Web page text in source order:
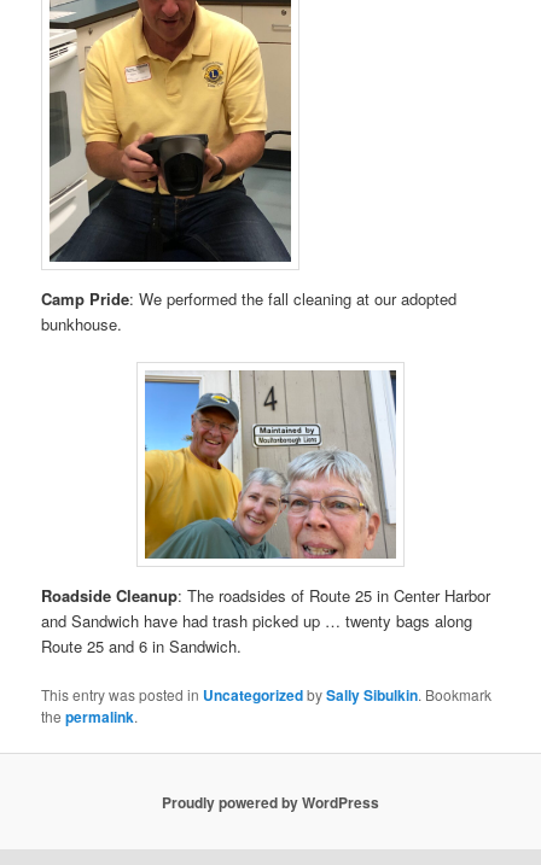
Camp Pride: We performed the fall cleaning at our adopted
bunkhouse.
Roadside Cleanup: The roadsides of Route 25 in Center Harbor
and Sandwich have had trash picked up … twenty bags along
Route 25 and 6 in Sandwich.
This entry was posted in UncategorizedbySally Sibulkin. Bookmark
thepermalink.
Proudly powered by WordPress